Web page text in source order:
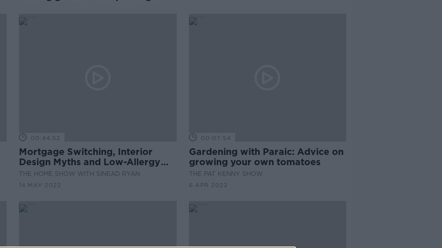
00:44:52
Mortgage Switching, Interior
Design Myths and Low-Allergy
Gardens
THE HOME SHOW WITH SINEAD RYAN
14 MAY 2022
00:07:54
Gardening with Paraic: Advice on
growing your own tomatoes
THE PAT KENNY SHOW
6 APR 2022